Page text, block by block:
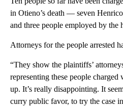
in Otieno’s death — seven
and three people employed by the
Attorneys for the people arrested
“They show the plaintiffs’
representing these people
up. It’s really disappointing. It
curry public favor, to try the case